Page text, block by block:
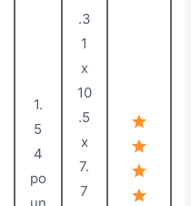
1.
5
4
po
un
.3
1
x
10
.5
x
7.
7